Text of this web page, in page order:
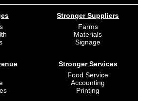
Stronger Suppliers
Farms
Materials
Signage
Stronger Services
Food Service
Accounting
Printing